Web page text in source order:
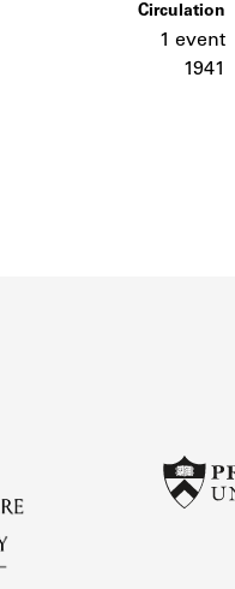
and address books.
Circulation
1 event
1941